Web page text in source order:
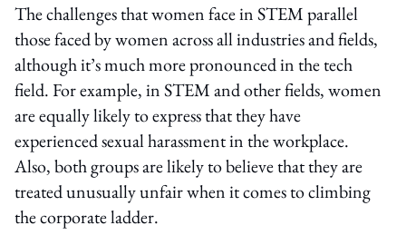
The challenges that women face in STEM parallel
those faced by women across all industries and fields,
although it’s much more pronounced in the tech
field. For example, in STEM and other fields, women
are equally likely to express that they have
experienced sexual harassment in the workplace.
Also, both groups are likely to believe that they are
treated unusually unfair when it comes to climbing
the corporate ladder.